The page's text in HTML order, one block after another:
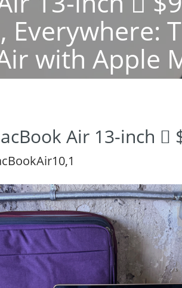
Everywhere:
with Apple
Air 13-inch 